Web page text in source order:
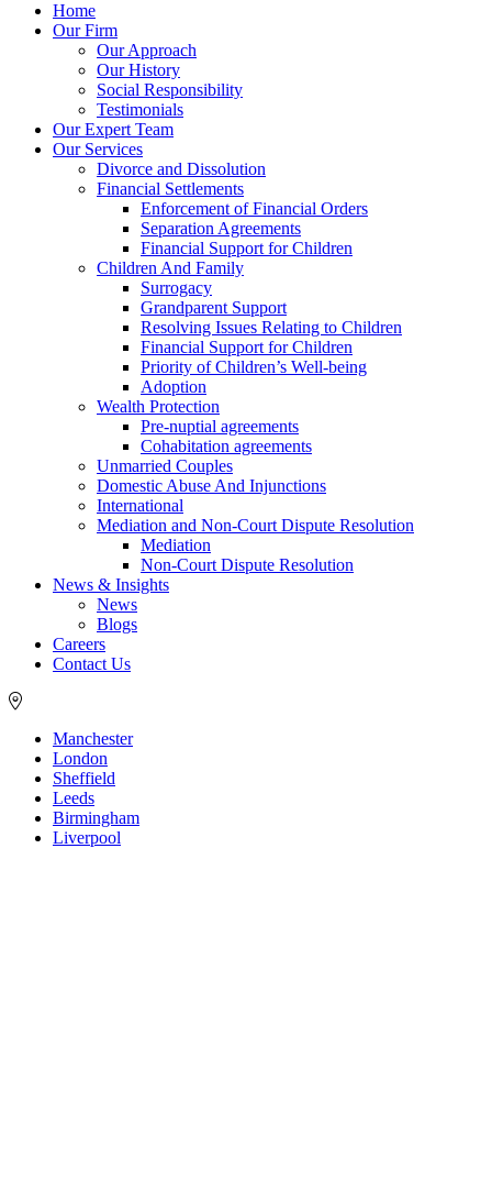
Home
Our Firm
Our Approach
Our History
Social Responsibility
Testimonials
Our Expert Team
Our Services
Divorce and Dissolution
Financial Settlements
Enforcement of Financial Orders
Separation Agreements
Financial Support for Children
Children And Family
Surrogacy
Grandparent Support
Resolving Issues Relating to Children
Financial Support for Children
Priority of Children’s Well-being
Adoption
Wealth Protection
Pre-nuptial agreements
Cohabitation agreements
Unmarried Couples
Domestic Abuse And Injunctions
International
Mediation and Non-Court Dispute Resolution
Mediation
Non-Court Dispute Resolution
News & Insights
News
Blogs
Careers
Contact Us
Manchester
London
Sheffield
Leeds
Birmingham
Liverpool